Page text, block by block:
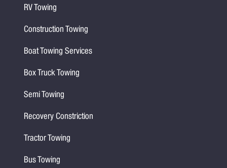
RV Towing
Construction Towing
Boat Towing Services
Box Truck Towing
Semi Towing
Recovery Constriction
Tractor Towing
Bus Towing